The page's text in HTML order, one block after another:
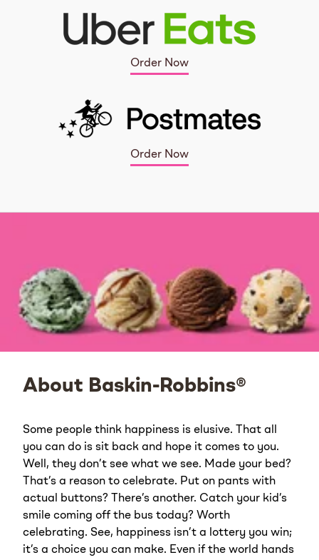
Order Now
Order Now
About Baskin-Robbins®
Some people think happiness is elusive. That all
you can do is sit back and hope it comes to you.
Well, they don’t see what we see. Made your bed?
That’s a reason to celebrate. Put on pants with
actual buttons? There’s another. Catch your kid’s
smile coming off the bus today? Worth
celebrating. See, happiness isn’t a lottery you win;
it’s a choice you can make. Even if the world hands